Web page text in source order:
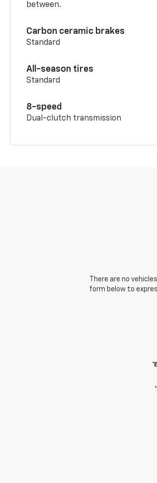
between.
Carbon ceramic brakes
Standard
All-season tires
Standard
8-speed
Dual-clutch transmission
There are no
form below to